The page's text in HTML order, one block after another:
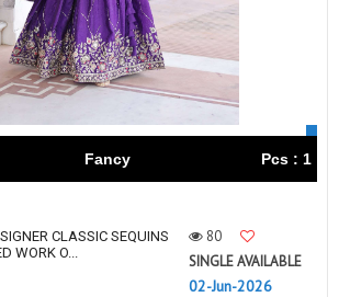
Fancy Pcs : 1
CLASSIC SEQUINS
WORK O...
80
SINGLE AVAILABLE
02-Jun-2026